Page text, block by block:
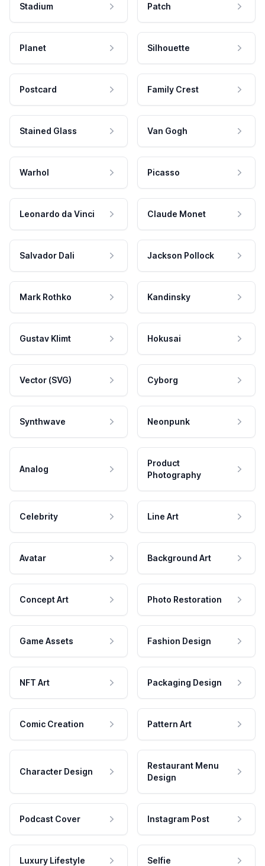
Stadium Patch
Planet Silhouette
Postcard Family Crest
Stained Glass Van Gogh
Warhol Picasso
Leonardo da Vinci Claude Monet
Salvador Dali Jackson Pollock
Mark Rothko Kandinsky
Gustav Klimt Hokusai
Vector (SVG) Cyborg
Synthwave Neonpunk
Analog
Product
Photography
Celebrity Line Art
Avatar Background Art
Concept Art Photo Restoration
Game Assets Fashion Design
NFT Art Packaging Design
Comic Creation Pattern Art
Character Design
Restaurant Menu
Design
Podcast Cover Instagram Post
Luxury Lifestyle Selfie